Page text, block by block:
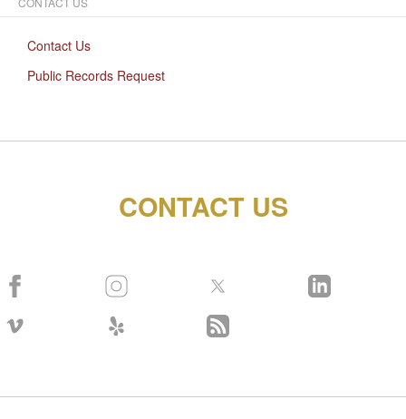
Contact Us
Public Records Request
CONTACT US